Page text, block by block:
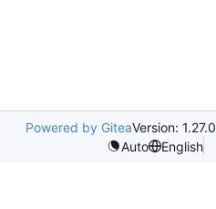
Powered by GiteaVersion: 1.27.0
Auto
English